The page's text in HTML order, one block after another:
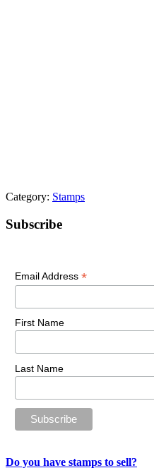
Category: Stamps
Primary
Subscribe
Email Address *
First Name
Last Name
Do you have stamps to sell?